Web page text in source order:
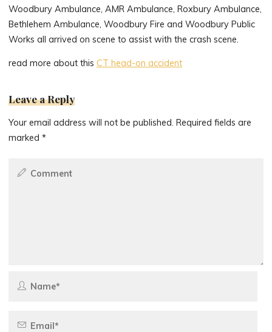
Woodbury Ambulance, AMR Ambulance, Roxbury Ambulance,
Bethlehem Ambulance, Woodbury Fire and Woodbury Public
Works all arrived on scene to assist with the crash scene.
read more about thisCT head-on accident
Leave a Reply
Your email address will not be published. Required fields are
marked*